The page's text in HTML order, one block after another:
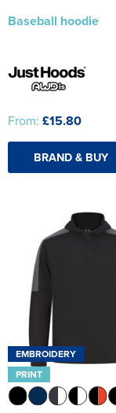
Baseball hoodie
From: £15.80
BRAND & BUY
EMBROIDERY
PRINT